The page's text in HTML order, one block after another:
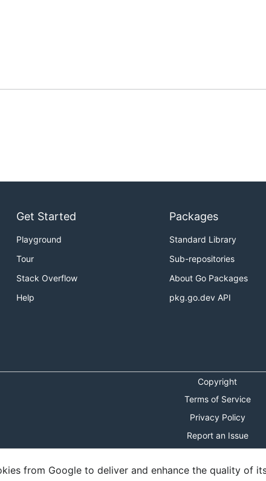
Get Started
Playground
Tour
Stack Overflow
Help
Packages
Standard Library
Sub-repositories
About Go Packages
pkg.go.dev API
Copyright
Terms of Service
Privacy Policy
Report an Issue
from Google to deliver and enhance the quality of